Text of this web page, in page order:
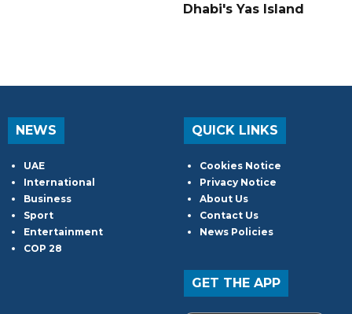
Dhabi's Yas Island
NEWS
UAE
International
Business
Sport
Entertainment
COP 28
QUICK LINKS
Cookies Notice
Privacy Notice
About Us
Contact Us
News Policies
GET THE APP